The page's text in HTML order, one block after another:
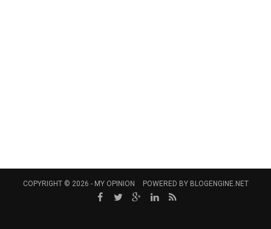
COPYRIGHT © 2026 - MY OPINION POWERED BY BLOGENGINE.NET